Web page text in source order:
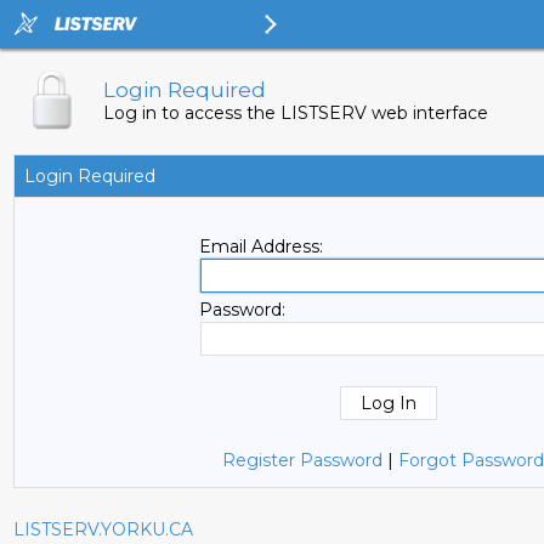
Login Required
Log in to access the LISTSERV web interface
Login Required
Email Address:
Password:
Register Password | Forgot
LISTSERV.YORKU.CA